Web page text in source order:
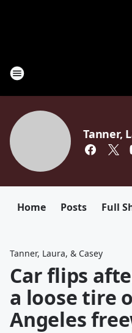
Tanner,
Home Posts Full
Tanner, Laura, & Casey
Car flips
a loose tire
Angeles